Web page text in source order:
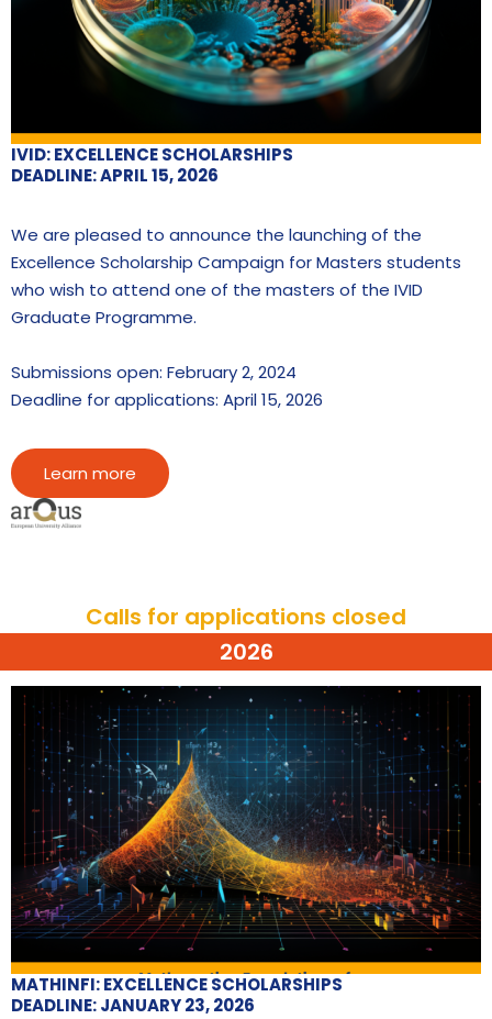
IVID: EXCELLENCE SCHOLARSHIPS
DEADLINE: APRIL 15, 2026
We are pleased to announce the launching of the
Excellence Scholarship Campaign for Masters students
who wish to attend one of the masters of the IVID
Graduate Programme.
Submissions open: February 2, 2024
Deadline for applications: April 15, 2026
Learn more
Calls for applications closed
2026
MATHINFI: EXCELLENCE SCHOLARSHIPS
DEADLINE: JANUARY 23, 2026